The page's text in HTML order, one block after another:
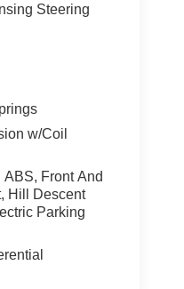
Steering
w/Coil
Front And
Hill Descent
Parking